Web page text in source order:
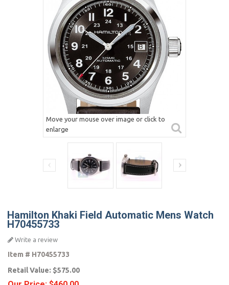
Move your mouse over image or click to
enlarge
Hamilton Khaki Field Automatic Mens Watch
H70455733
Write a review
Item # H70455733
Retail Value: $575.00